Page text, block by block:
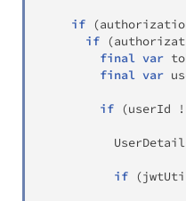
if (
if (
final var
final var
if (userId
if (